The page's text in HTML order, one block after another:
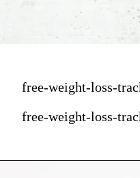
free-weight-loss-
free-weight-loss-